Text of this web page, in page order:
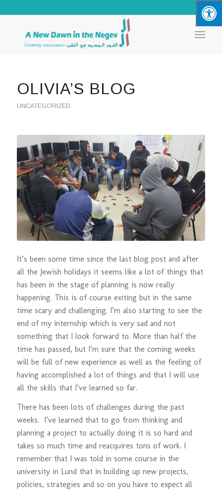
OLIVIA’S BLOG
UNCATEGORIZED
It’s been some time since the last blog post and after
all the Jewish holidays it seems like a lot of things that
has been in the stage of planning is now really
happening. This is of course exiting but in the same
time scary and challenging. I’m also starting to see the
end of my internship which is very sad and not
something that I look forward to. More than half the
time has passed, but I’m sure that the coming weeks
will be full of new experience as well as the feeling of
having accomplished a lot of things and that I will use
all the skills that I’ve learned so far.
There has been lots of challenges during the past
weeks. I’ve learned that to go from thinking and
planning a project to actually doing it is so hard and
takes so much time and reacquires tons of work. I
remember that I was told in some course in the
university in Lund that in building up new projects,
policies, strategies and so on you have to expect all